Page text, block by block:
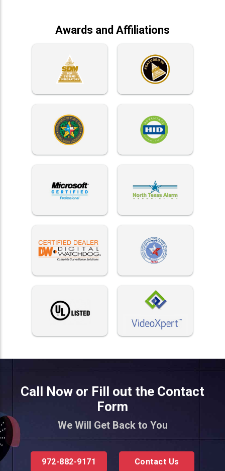
Awards and Affiliations
Call Now or Fill out the Contact
Form
We Will Get Back to You
972-882-9171 Contact Us